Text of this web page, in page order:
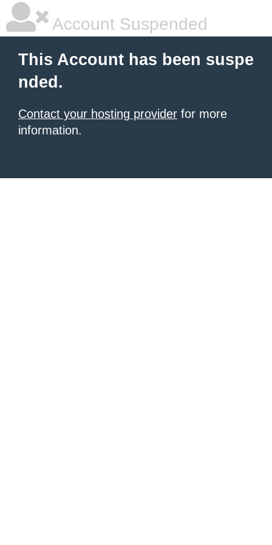
Account Suspended
This Account has been suspe
nded.
Contact your hosting provider for more
information.